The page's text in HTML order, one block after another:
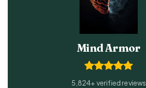
Mind Armor
5,824+ verified reviews